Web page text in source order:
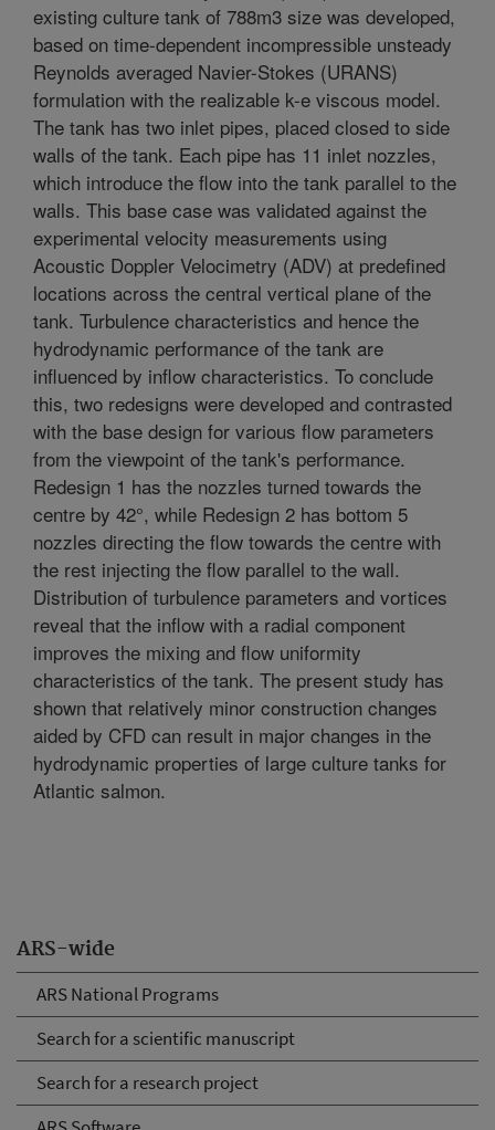
ARS-wide
ARS National Programs
Search for a scientific manuscript
Search for a research project
existing culture tank of 788m3 size was developed,
based on time-dependent incompressible unsteady
Reynolds averaged Navier-Stokes (URANS)
formulation with the realizable k-e viscous model.
The tank has two inlet pipes, placed closed to side
walls of the tank. Each pipe has 11 inlet nozzles,
which introduce the flow into the tank parallel to the
walls. This base case was validated against the
experimental velocity measurements using
Acoustic Doppler Velocimetry (ADV) at predefined
locations across the central vertical plane of the
tank. Turbulence characteristics and hence the
hydrodynamic performance of the tank are
influenced by inflow characteristics. To conclude
this, two redesigns were developed and contrasted
with the base design for various flow parameters
from the viewpoint of the tank's performance.
Redesign 1 has the nozzles turned towards the
centre by 42°, while Redesign 2 has bottom 5
nozzles directing the flow towards the centre with
the rest injecting the flow parallel to the wall.
Distribution of turbulence parameters and vortices
reveal that the inflow with a radial component
improves the mixing and flow uniformity
characteristics of the tank. The present study has
shown that relatively minor construction changes
aided by CFD can result in major changes in the
hydrodynamic properties of large culture tanks for
Atlantic salmon.